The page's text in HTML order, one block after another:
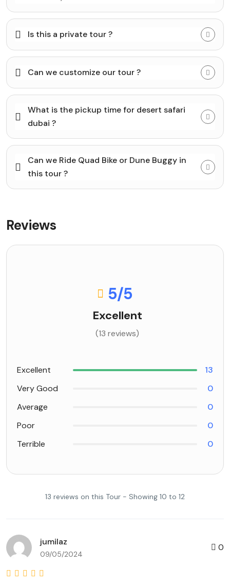
Is this a private tour ?
Can we customize our tour ?
What is the pickup time for desert safari
dubai ?
Can we Ride Quad Bike or Dune Buggy in
this tour ?
Reviews
5/5
Excellent
(13 reviews)
Excellent
13
Very Good
0
Average
0
Poor
0
Terrible
0
13 reviews on this Tour - Showing 10 to 12
jumilaz
09/05/2024
0